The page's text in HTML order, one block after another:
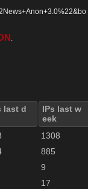
.
last d
IPs last w
eek
1308
885
9
17